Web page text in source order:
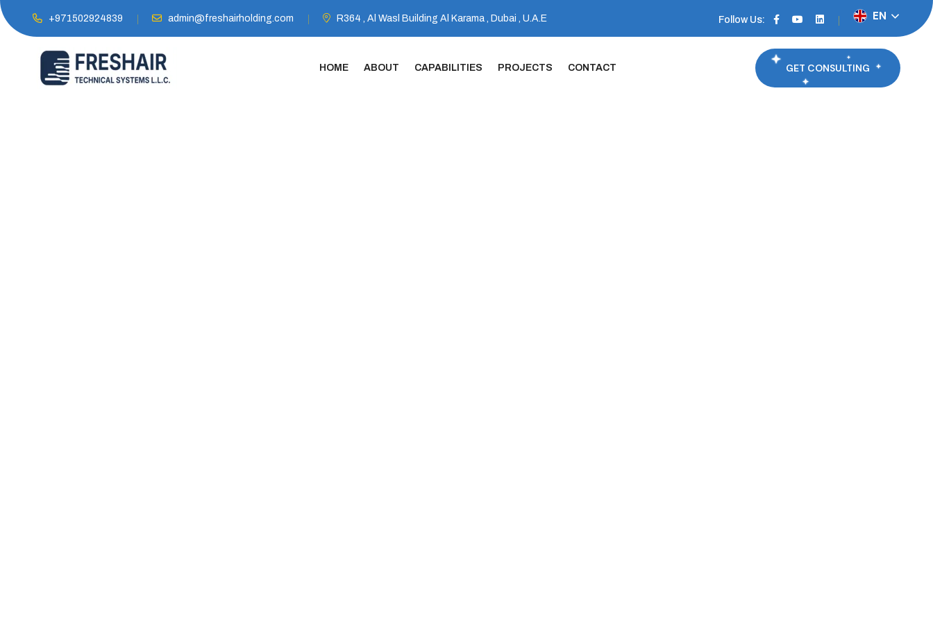
+971502924839 admin@freshairholding.com R364 , Al Wasl Building Al Karama , Dubai , U.A.E Follow Us: EN
HOME ABOUT CAPABILITIES PROJECTS CONTACT GET CONSULTING